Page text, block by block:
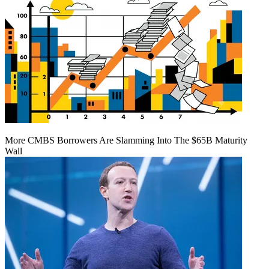
More CMBS Borrowers Are Slamming Into The $65B Maturity
Wall